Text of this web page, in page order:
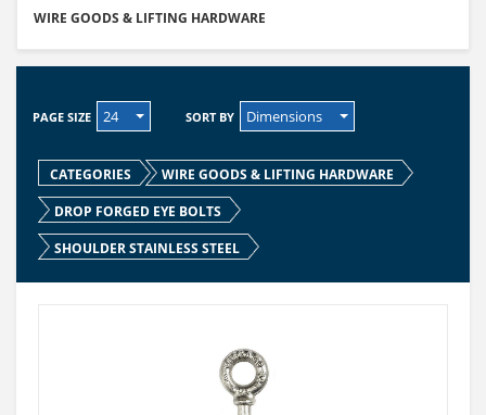
WIRE GOODS & LIFTING HARDWARE
PAGE SIZE 24 SORT BY Dimensions
CATEGORIES
WIRE GOODS & LIFTING HARDWARE
DROP FORGED EYE BOLTS
SHOULDER STAINLESS STEEL